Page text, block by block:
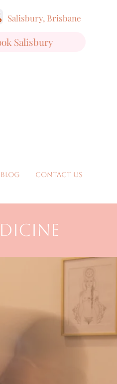
Blog Contact Us
Salisbury, Brisbane
Salisbury